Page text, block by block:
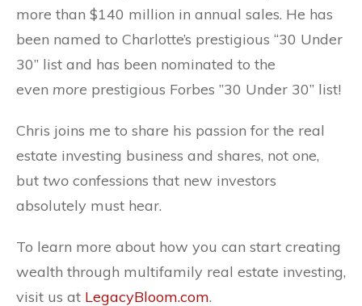
more than $140 million in annual sales. He has
been named to Charlotte’s prestigious “30 Under
30” list and has been nominated to the
even more prestigious Forbes ”30 Under 30” list!
Chris joins me to share his passion for the real
estate investing business and shares, not one,
but two confessions that new investors
absolutely must hear.
To learn more about how you can start creating
wealth through multifamily real estate investing,
visit us at LegacyBloom.com.